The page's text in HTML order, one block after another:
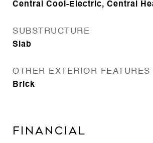
Central Cool-Electric, Central
SUBSTRUCTURE
Slab
OTHER EXTERIOR FEATURES
Brick
FINANCIAL